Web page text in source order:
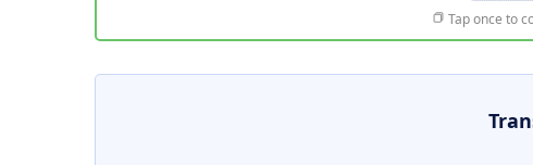
Tap once to